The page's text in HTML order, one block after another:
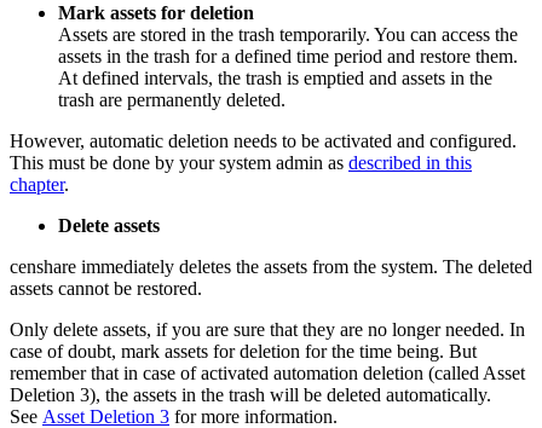
Mark assets for deletion
Assets are stored in the trash temporarily. You can access the
assets in the trash for a defined time period and restore them.
At defined intervals, the trash is emptied and assets in the
trash are permanently deleted.
However, automatic deletion needs to be activated and configured.
This must be done by your system admin as described in this
chapter.
Delete assets
censhare immediately deletes the assets from the system. The deleted
assets cannot be restored.
Only delete assets, if you are sure that they are no longer needed. In
case of doubt, mark assets for deletion for the time being. But
remember that in case of activated automation deletion (called Asset
Deletion 3), the assets in the trash will be deleted automatically.
See Asset Deletion 3 for more information.